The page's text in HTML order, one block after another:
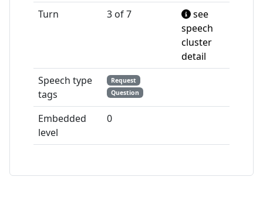
Turn 3 of 7
see
speech
cluster
detail
Speech type
tags
Request
Question
Embedded
level
0